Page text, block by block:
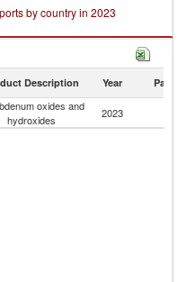
by country in 2023
Description Year Partner
oxides and
hydroxides
2023